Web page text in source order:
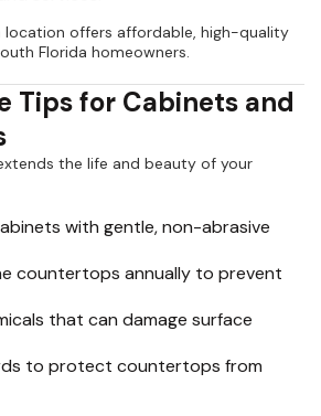
location offers affordable, high-quality
Florida homeowners.
Tips for Cabinets and
the life and beauty of your
with gentle, non-abrasive
countertops annually to prevent
that can damage surface
to protect countertops from